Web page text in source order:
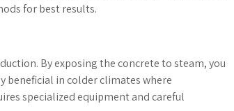
for best results.
By exposing the concrete to steam, you
beneficial in colder climates where
specialized equipment and careful